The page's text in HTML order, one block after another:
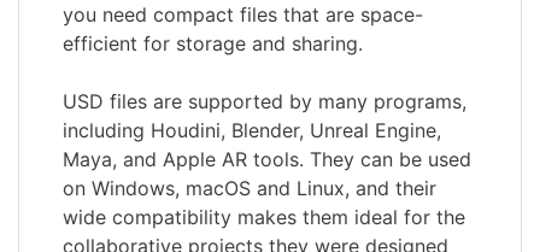
you need compact files that are space-
efficient for storage and sharing.
USD files are supported by many programs,
including Houdini, Blender, Unreal Engine,
Maya, and Apple AR tools. They can be used
on Windows, macOS and Linux, and their
wide compatibility makes them ideal for the
collaborative projects they were designed